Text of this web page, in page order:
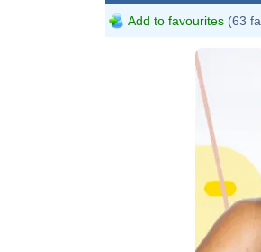
Add to favourites (63